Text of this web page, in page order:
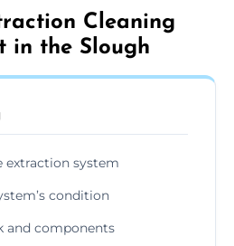
Cleaning
in the Slough
extraction system
condition
and components